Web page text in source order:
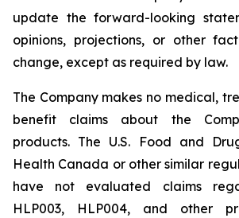
update the forward-looking
opinions, projections, or other
change, except as required by law.
The Company makes no medical,
benefit claims about the
products. The U.S. Food and
Health Canada or other similar
have not evaluated claims
HLP003, HLP004, and other